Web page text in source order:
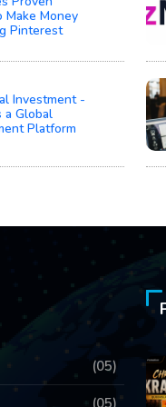
Make Money
Pinterest
Investment -
a Global
Platform
(05)